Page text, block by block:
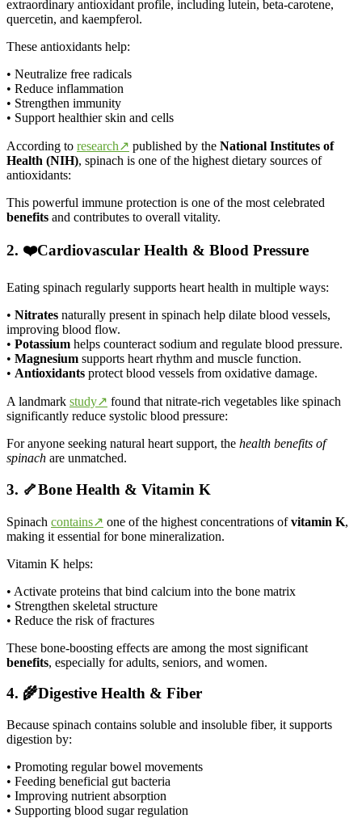
extraordinary antioxidant profile, including lutein, beta-carotene,
quercetin, and kaempferol.
These antioxidants help:
• Neutralize free radicals
• Reduce inflammation
• Strengthen immunity
• Support healthier skin and cells
According to research↗ published by the National Institutes of
Health (NIH), spinach is one of the highest dietary sources of
antioxidants:
This powerful immune protection is one of the most celebrated
benefits and contributes to overall vitality.
2. ❤️Cardiovascular Health & Blood Pressure
Eating spinach regularly supports heart health in multiple ways:
• Nitrates naturally present in spinach help dilate blood vessels,
improving blood flow.
• Potassium helps counteract sodium and regulate blood pressure.
• Magnesium supports heart rhythm and muscle function.
• Antioxidants protect blood vessels from oxidative damage.
A landmark study↗ found that nitrate-rich vegetables like spinach
significantly reduce systolic blood pressure:
For anyone seeking natural heart support, the health benefits of
spinach are unmatched.
3. 🦴Bone Health & Vitamin K
Spinach contains↗ one of the highest concentrations ofvitamin K,
making it essential for bone mineralization.
Vitamin K helps:
• Activate proteins that bind calcium into the bone matrix
• Strengthen skeletal structure
• Reduce the risk of fractures
These bone-boosting effects are among the most significant
benefits, especially for adults, seniors, and women.
4. 🌾Digestive Health & Fiber
Because spinach contains soluble and insoluble fiber, it supports
digestion by:
• Promoting regular bowel movements
• Feeding beneficial gut bacteria
• Improving nutrient absorption
• Supporting blood sugar regulation